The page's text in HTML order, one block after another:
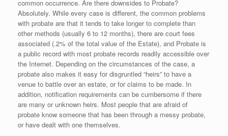
common occurrence. Are there downsides to Probate?
Absolutely. While every case is different, the common problems
with probate are that it tends to take longer to complete than
other methods (usually 6 to 12 months), there are court fees
associated (.2% of the total value of the Estate), and Probate is
a public record with most probate records readily accessible over
the Internet. Depending on the circumstances of the case, a
probate also makes it easy for disgruntled “heirs” to have a
venue to battle over an estate, or for claims to be made. In
addition, notification requirements can be cumbersome if there
are many or unknown heirs. Most people that are afraid of
probate know someone that has been through a messy probate,
or have dealt with one themselves.